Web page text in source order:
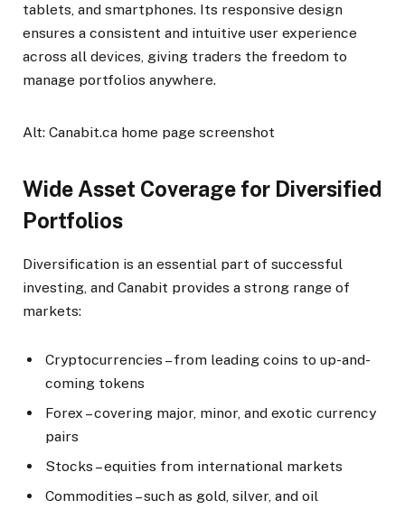
tablets, and smartphones. Its responsive design
ensures a consistent and intuitive user experience
across all devices, giving traders the freedom to
manage portfolios anywhere.
Alt: Canabit.ca home page screenshot
Wide Asset Coverage for Diversified
Portfolios
Diversification is an essential part of successful
investing, and Canabit provides a strong range of
markets:
Cryptocurrencies – from leading coins to up-and-
coming tokens
Forex – covering major, minor, and exotic currency
pairs
Stocks – equities from international markets
Commodities – such as gold, silver, and oil